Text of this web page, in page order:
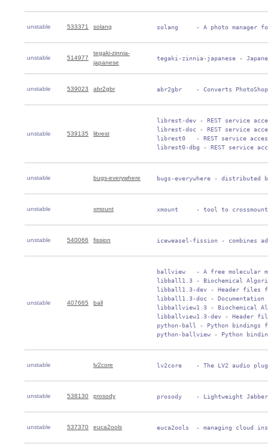
unstable 533371 solang solang     - A photo manager for
unstable 514977
tegaki-zinnia-
japanese
tegaki-zinnia-japanese -
unstable 539023 abr2gbr abr2gbr    - Converts
unstable 539135 librest
librest-dev - REST service
librest-doc - REST service
librest0   - REST service
librest0-dbg - REST service
unstable bugs-everywhere bugs-everywhere - distributed
unstable xmount xmount     - tool to
unstable 540066 fission iceweasel-fission - combines
unstable 407665 ball
ballview   - A free molecular
libball1.3 - Biochemical
libball1.3-dev - Header files
libball1.3-doc -
libballview1.3 - Biochemical
libballview1.3-dev - Header
python-ball - Python bindings
python-ballview - Python
unstable lv2core lv2core    - The LV2 audio
unstable 538130 prosody prosody    - Lightweight
unstable 537370 euca2ools euca2ools  - managing cloud